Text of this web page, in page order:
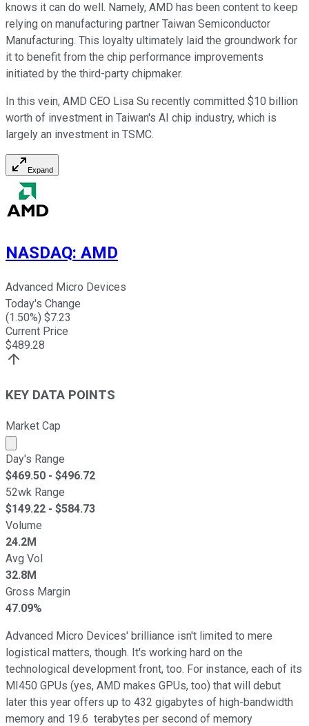
knows it can do well. Namely, AMD has been content to keep
relying on manufacturing partner Taiwan Semiconductor
Manufacturing. This loyalty ultimately laid the groundwork for
it to benefit from the chip performance improvements
initiated by the third-party chipmaker.
In this vein, AMD CEO Lisa Su recently committed $10 billion
worth of investment in Taiwan's AI chip industry, which is
largely an investment in TSMC.
Expand
NASDAQ: AMD
Advanced Micro Devices
Today's Change
(1.50%) $7.23
Current Price
$489.28
KEY DATA POINTS
Market Cap
Market cap calculated using publicly traded shares
Day's Range
$469.50 - $496.72
52wk Range
$149.22 - $584.73
Volume
24.2M
Avg Vol
32.8M
Gross Margin
47.09%
Advanced Micro Devices' brilliance isn't limited to mere
logistical matters, though. It's working hard on the
technological development front, too. For instance, each of its
MI450 GPUs (yes, AMD makes GPUs, too) that will debut
later this year offers up to 432 gigabytes of high-bandwidth
memory and 19.6 terabytes per second of memory